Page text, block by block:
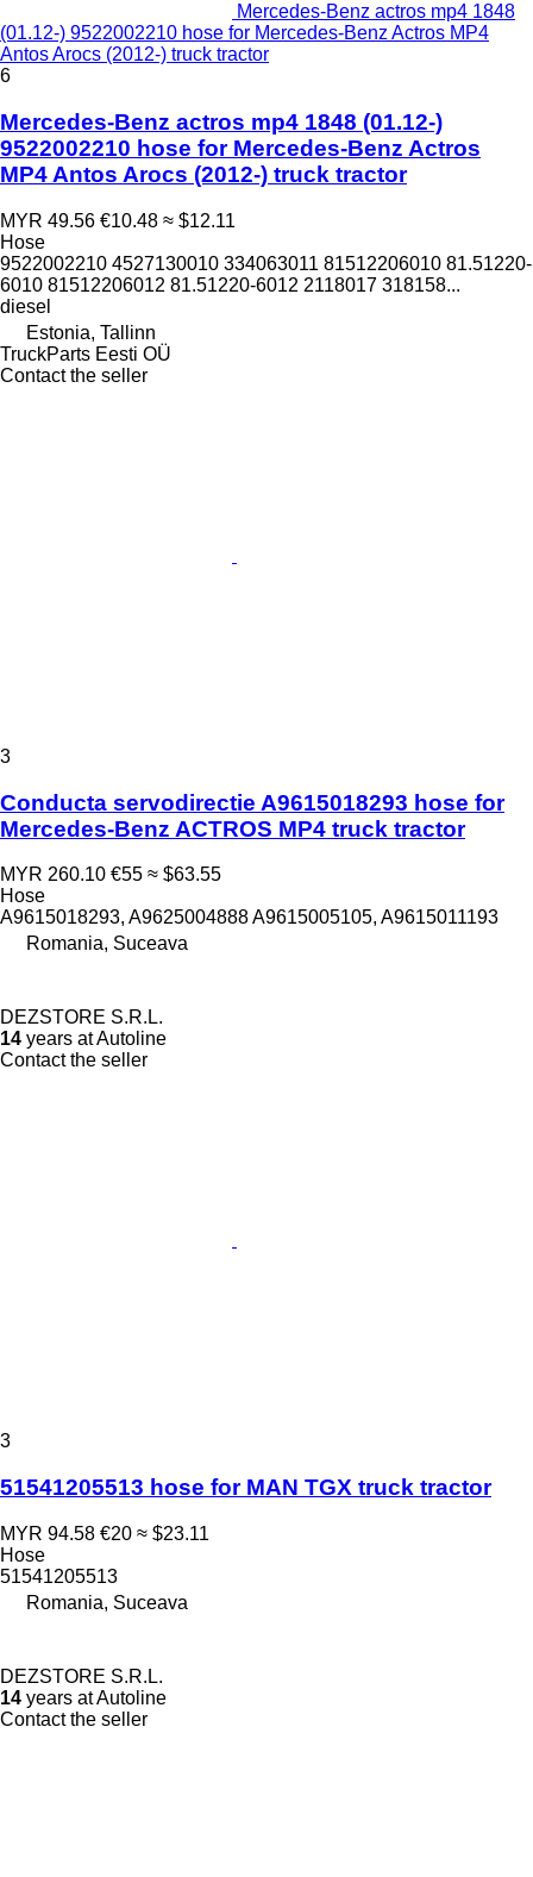
Mercedes-Benz actros mp4 1848
(01.12-) 9522002210 hose for Mercedes-Benz Actros MP4
Antos Arocs (2012-) truck tractor
6
Mercedes-Benz actros mp4 1848 (01.12-)
9522002210 hose for Mercedes-Benz Actros
MP4 Antos Arocs (2012-) truck tractor
MYR 49.56 €10.48 ≈ $12.11
Hose
9522002210 4527130010 334063011 81512206010 81.51220-
6010 81512206012 81.51220-6012 2118017 318158...
diesel
Estonia, Tallinn
TruckParts Eesti OÜ
Contact the seller
3
Conducta servodirectie A9615018293 hose for
Mercedes-Benz ACTROS MP4 truck tractor
MYR 260.10 €55 ≈ $63.55
Hose
A9615018293, A9625004888 A9615005105, A9615011193
Romania, Suceava
DEZSTORE S.R.L.
14 years at Autoline
Contact the seller
3
51541205513 hose for MAN TGX truck tractor
MYR 94.58 €20 ≈ $23.11
Hose
51541205513
Romania, Suceava
DEZSTORE S.R.L.
14 years at Autoline
Contact the seller